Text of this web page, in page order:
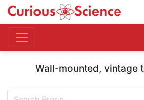
Wall-mounted, vintage